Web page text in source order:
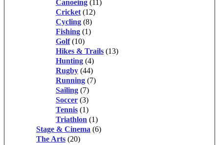
Canoeing (11)
Cricket (12)
Cycling (8)
Fishing (1)
Golf (10)
Hikes & Trails (13)
Hunting (4)
Rugby (44)
Running (7)
Sailing (7)
Soccer (3)
Tennis (1)
Triathlon (1)
Stage & Cinema (6)
The Arts (20)